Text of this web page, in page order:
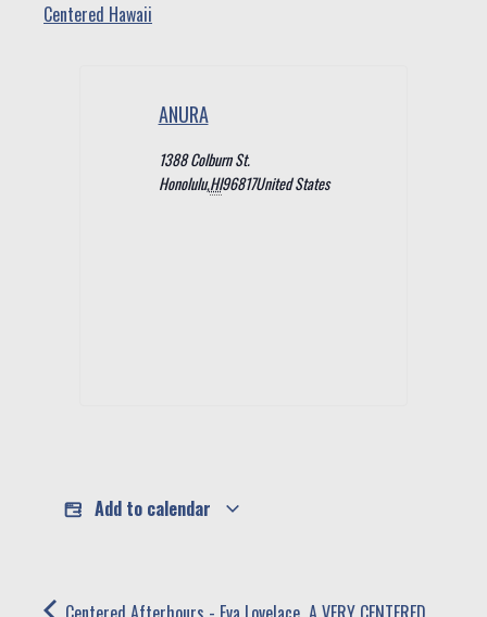
Centered Hawaii
ANURA
1388 Colburn St.
Honolulu,HI96817United States
Add to calendar